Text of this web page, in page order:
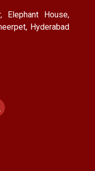
Elephant House,
Hyderabad